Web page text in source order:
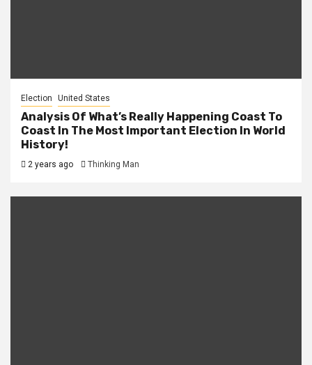
Election United States
Analysis Of What’s Really Happening Coast To
Coast In The Most Important Election In World
History!
2 years ago Thinking Man